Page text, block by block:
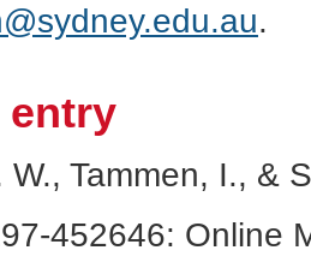
.
entry
W., Tammen, I., &
452646: Online